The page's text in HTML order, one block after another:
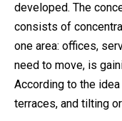
developed. The
consists of
one area: offices,
need to move, is
According to the
terraces, and tilting